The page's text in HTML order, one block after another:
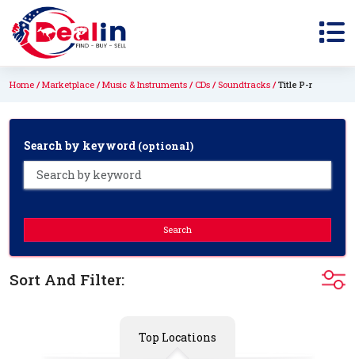
Home Marketplace Music & Instruments CDs Soundtracks Title P-r
Search by keyword (optional)
Search
Sort And Filter:
Top Locations